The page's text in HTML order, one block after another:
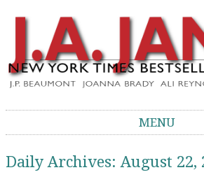
J.A. Jance
MENU
Daily Archives:August 22,